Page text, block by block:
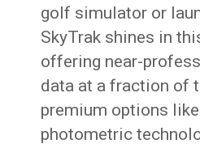
golf simulator or
SkyTrak shines in
offering near-
data at a fraction of
premium options
photometric